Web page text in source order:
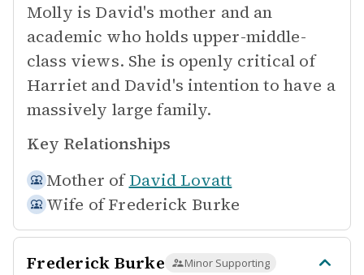
Molly is David's mother and an
academic who holds upper-middle-
class views. She is openly critical of
Harriet and David's intention to have a
massively large family.
Key Relationships
Mother of David Lovatt
Wife of Frederick Burke
Frederick Burke Minor Supporting